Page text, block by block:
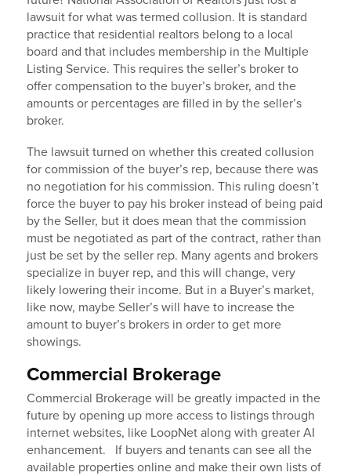
lawsuit for what was termed collusion. It is standard
practice that residential realtors belong to a local
board and that includes membership in the Multiple
Listing Service. This requires the seller’s broker to
offer compensation to the buyer’s broker, and the
amounts or percentages are filled in by the seller’s
broker.
The lawsuit turned on whether this created collusion
for commission of the buyer’s rep, because there was
no negotiation for his commission. This ruling doesn’t
force the buyer to pay his broker instead of being paid
by the Seller, but it does mean that the commission
must be negotiated as part of the contract, rather than
just be set by the seller rep. Many agents and brokers
specialize in buyer rep, and this will change, very
likely lowering their income. But in a Buyer’s market,
like now, maybe Seller’s will have to increase the
amount to buyer’s brokers in order to get more
showings.
Commercial Brokerage
Commercial Brokerage will be greatly impacted in the
future by opening up more access to listings through
internet websites, like LoopNet along with greater AI
enhancement. If buyers and tenants can see all the
available properties online and make their own lists of